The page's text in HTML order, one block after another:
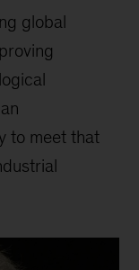
global
to meet that